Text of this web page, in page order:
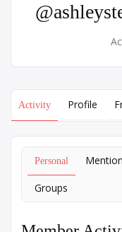
Activity Profile
Personal
Groups